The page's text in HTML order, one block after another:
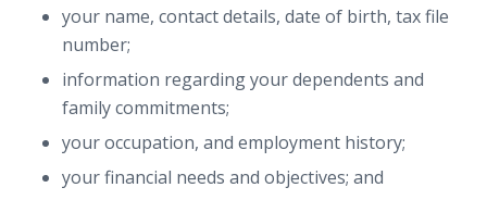
your name, contact details, date of birth, tax file
number;
information regarding your dependents and
family commitments;
your occupation, and employment history;
your financial needs and objectives; and